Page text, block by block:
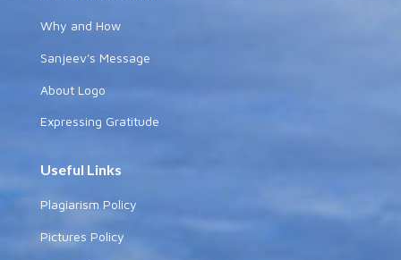
Why and How
Sanjeev's Message
About Logo
Expressing Gratitude
Useful Links
Plagiarism Policy
Pictures Policy